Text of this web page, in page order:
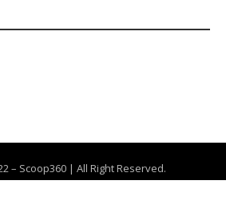
– Scoop360 | All Right Reserved.